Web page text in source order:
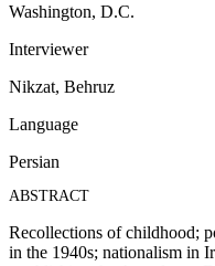
Washington, D.C.
Interviewer
Nikzat, Behruz
Language
Persian
ABSTRACT
Recollections of childhood;
in the 1940s; nationalism in